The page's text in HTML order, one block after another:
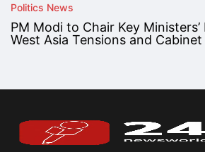
Politics News
PM Modi to Chair Key
West Asia Tensions and